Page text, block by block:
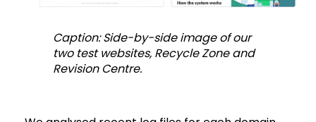
Caption: Side-by-side image of our
two test websites, Recycle Zone and
Revision Centre.